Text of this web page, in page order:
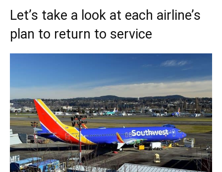
Let’s take a look at each airline’s
plan to return to service